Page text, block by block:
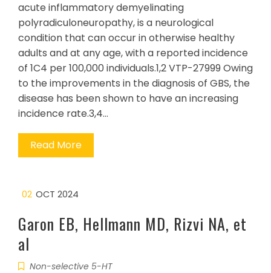
acute inflammatory demyelinating
polyradiculoneuropathy, is a neurological
condition that can occur in otherwise healthy
adults and at any age, with a reported incidence
of 1C4 per 100,000 individuals.1,2 VTP-27999 Owing
to the improvements in the diagnosis of GBS, the
disease has been shown to have an increasing
incidence rate.3,4…
Read More
02 OCT 2024
Garon EB, Hellmann MD, Rizvi NA, et
al
Non-selective 5-HT